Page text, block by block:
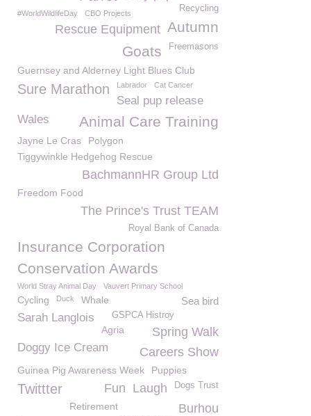
Recycling
#WorldWildlifeDay CBO Projects
Autumn
Rescue Equipment
Freemasons
Goats
Guernsey and Alderney Light Blues Club
Sure Marathon Labrador Cat Cancer
Seal pup release
Wales
Animal Care Training
Jayne Le Cras
Polygon
Tiggywinkle Hedgehog Rescue
BachmannHR Group Ltd
Freedom Food
The Prince's Trust TEAM
Royal Bank of Canada
Insurance Corporation
Conservation Awards
World Stray Animal Day Vauvert Primary School
Cycling Sea bird
Duck Whale
GSPCA Histroy
Sarah Langlois
Spring Walk
Agria
Doggy Ice Cream Careers Show
Guinea Pig Awareness Week Puppies
Twittter Dogs Trust
Laugh
Fun
Retirement Burhou